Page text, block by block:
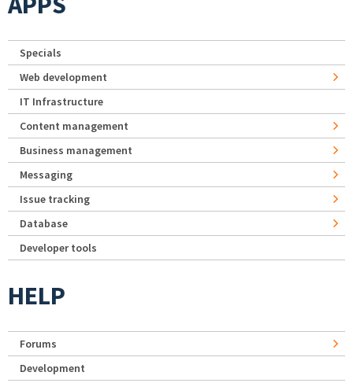
Specials
Web development
IT Infrastructure
Content management
Business management
Messaging
Issue tracking
Database
Developer tools
HELP
Forums
Development